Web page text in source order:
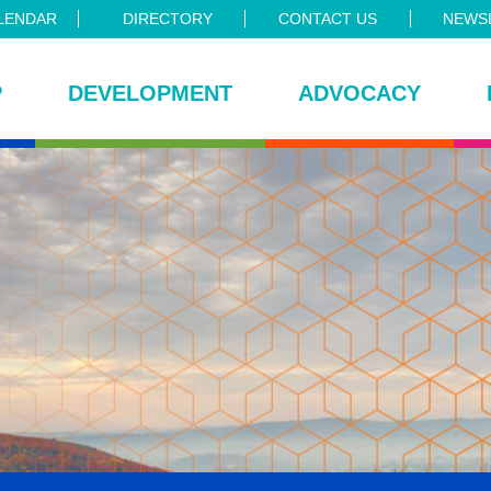
DIRECTORY CONTACT US
DEVELOPMENT ADVOCACY